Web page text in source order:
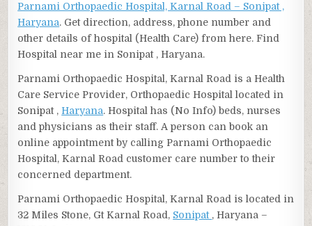
Parnami Orthopaedic Hospital, Karnal Road – Sonipat ,
Haryana. Get direction, address, phone number and
other details of hospital (Health Care) from here. Find
Hospital near me in Sonipat , Haryana.
Parnami Orthopaedic Hospital, Karnal Road is a Health
Care Service Provider, Orthopaedic Hospital located in
Sonipat , Haryana. Hospital has (No Info) beds, nurses
and physicians as their staff. A person can book an
online appointment by calling Parnami Orthopaedic
Hospital, Karnal Road customer care number to their
concerned department.
Parnami Orthopaedic Hospital, Karnal Road is located in
32 Miles Stone, Gt Karnal Road, Sonipat , Haryana –